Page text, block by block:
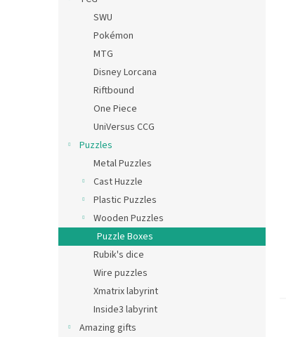
SWU
Pokémon
MTG
Disney Lorcana
Riftbound
One Piece
UniVersus CCG
Puzzles
Metal Puzzles
Cast Huzzle
Plastic Puzzles
Wooden Puzzles
Puzzle Boxes
Rubik's dice
Wire puzzles
Xmatrix labyrint
Inside3 labyrint
Amazing gifts